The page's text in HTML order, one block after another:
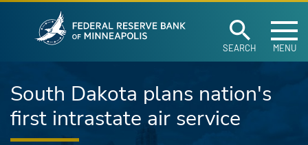
Skip to main content
SEARCH MENU
South Dakota plans nation's
first intrastate air service